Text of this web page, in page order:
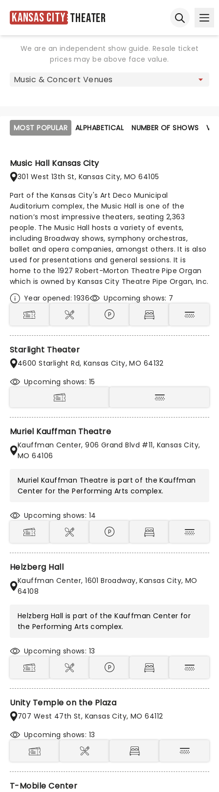
Kansas City Theater
We are an independent show guide. Resale ticket
prices may be above face value.
MOST POPULAR ALPHABETICAL NUMBER OF SHOWS
Music Hall Kansas City
301 West 13th St, Kansas City, MO 64105
Part of the Kansas City's Art Deco Municipal
Auditorium complex, the Music Hall is one of the
nation’s most impressive theaters, seating 2,363
people. The Music Hall hosts a variety of events,
including Broadway shows, symphony orchestras,
ballet and opera companies, amongst others. It is also
used for presentations and general sessions. It is
home to the 1927 Robert-Morton Theatre Pipe Organ
which is owned by Kansas City Theatre Pipe Organ, Inc.
Year opened: 1936
Upcoming shows: 7
Starlight Theater
4600 Starlight Rd, Kansas City, MO 64132
Upcoming shows: 15
Muriel Kauffman Theatre
Kauffman Center, 906 Grand Blvd #11, Kansas City,
MO 64106
Muriel Kauffman Theatre is part of theKauffman
Center for the Performing Arts complex.
Upcoming shows: 14
Helzberg Hall
Kauffman Center, 1601 Broadway, Kansas City, MO
64108
Helzberg Hall is part of theKauffman Center for
the Performing Arts complex.
Upcoming shows: 13
Unity Temple on the Plaza
707 West 47th St, Kansas City, MO 64112
Upcoming shows: 13
T-Mobile Center